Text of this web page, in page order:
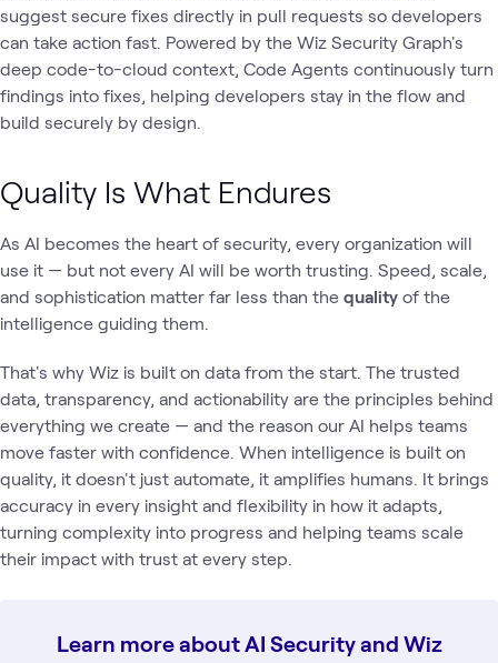
suggest secure fixes directly in pull requests so developers
can take action fast. Powered by the Wiz Security Graph's
deep code-to-cloud context, Code Agents continuously turn
findings into fixes, helping developers stay in the flow and
build securely by design.
Quality Is What Endures
As AI becomes the heart of security, every organization will
use it — but not every AI will be worth trusting. Speed, scale,
and sophistication matter far less than the quality of the
intelligence guiding them.
That's why Wiz is built on data from the start. The trusted
data, transparency, and actionability are the principles behind
everything we create — and the reason our AI helps teams
move faster with confidence. When intelligence is built on
quality, it doesn't just automate, it amplifies humans. It brings
accuracy in every insight and flexibility in how it adapts,
turning complexity into progress and helping teams scale
their impact with trust at every step.
Learn more about AI Security and Wiz